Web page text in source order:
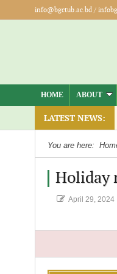
info@bgctub.ac.bd/
HOME ABOUT
LATEST NEWS:
You are here:
Holiday
April 29, 2024